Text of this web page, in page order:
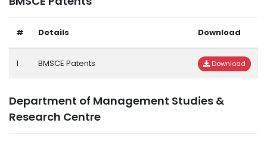
# Details Download
1 BMSCE Patents Download
Department of Management Studies &
Research Centre